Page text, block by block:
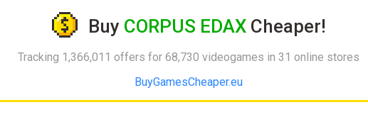
Buy CORPUS EDAXCheaper!
Tracking 1,366,011 offers for 68,730 videogames in 31 online stores
BuyGamesCheaper.eu